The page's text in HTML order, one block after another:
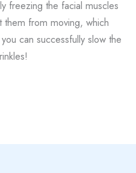
freezing the facial muscles
from moving, which
can successfully slow the